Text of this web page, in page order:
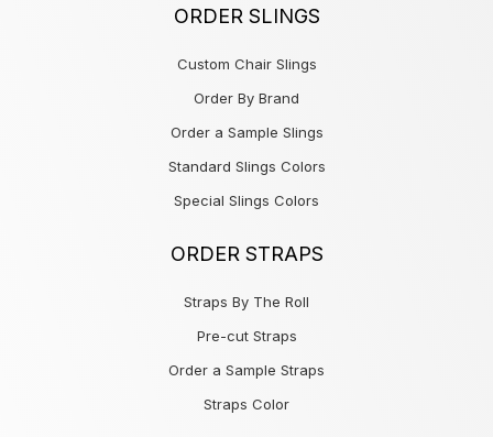
ORDER SLINGS
Custom Chair Slings
Order By Brand
Order a Sample Slings
Standard Slings Colors
Special Slings Colors
ORDER STRAPS
Straps By The Roll
Pre-cut Straps
Order a Sample Straps
Straps Color